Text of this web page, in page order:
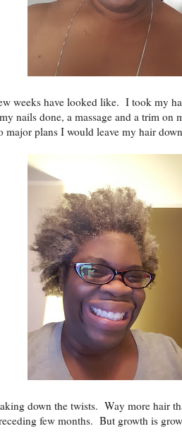
weeks have looked like. I took my
nails done, a massage and a trim
major plans I would leave my hair
down the twists. Way more hair
few months. But growth is